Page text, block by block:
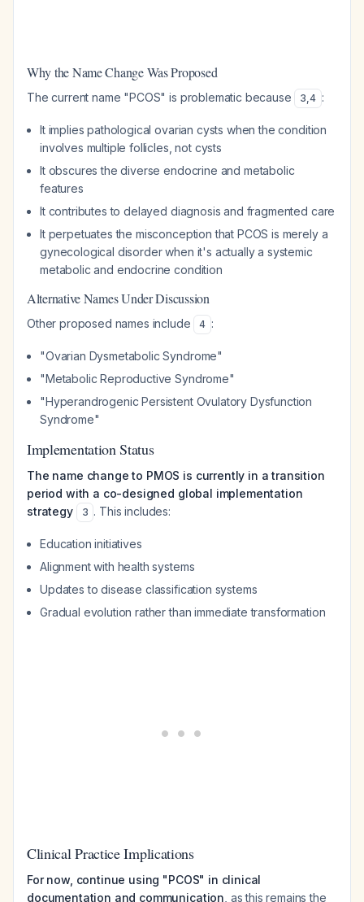
Why the Name Change Was Proposed
The current name "PCOS" is problematic because 3,4 :
It implies pathological ovarian cysts when the condition
involves multiple follicles, not cysts
It obscures the diverse endocrine and metabolic
features
It contributes to delayed diagnosis and fragmented care
It perpetuates the misconception that PCOS is merely a
gynecological disorder when it's actually a systemic
metabolic and endocrine condition
Alternative Names Under Discussion
Other proposed names include 4 :
"Ovarian Dysmetabolic Syndrome"
"Metabolic Reproductive Syndrome"
"Hyperandrogenic Persistent Ovulatory Dysfunction
Syndrome"
Implementation Status
The name change to PMOS is currently in a transition
period with a co-designed global implementation
strategy
3 . This includes:
Education initiatives
Alignment with health systems
Updates to disease classification systems
Gradual evolution rather than immediate transformation
Clinical Practice Implications
For now, continue using "PCOS" in clinical
documentation and communication , as this remains the